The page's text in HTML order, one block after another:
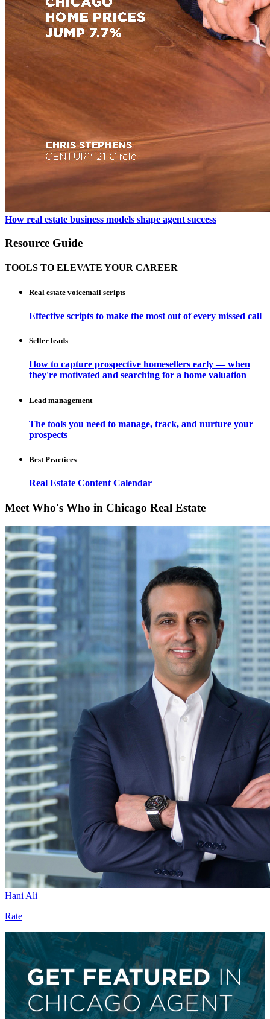
How real estate business models shape agent success
Resource Guide
TOOLS TO ELEVATE YOUR CAREER
Real estate voicemail scripts
Effective scripts to make the most out of every missed call
Seller leads
How to capture prospective homesellers early — when
they're motivated and searching for a home valuation
Lead management
The tools you need to manage, track, and nurture your
prospects
Best Practices
Real Estate Content Calendar
Meet Who's Who in Chicago Real Estate
Hani Ali
Rate